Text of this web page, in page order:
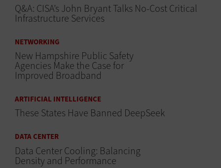
Q&A: CISA’s John Bryant Talks No-Cost Critical
Infrastructure Services
NETWORKING
New Hampshire Public Safety
Agencies Make the Case for
Improved Broadband
ARTIFICIAL INTELLIGENCE
These States Have Banned DeepSeek
DATA CENTER
Data Center Cooling: Balancing
Density and Performance